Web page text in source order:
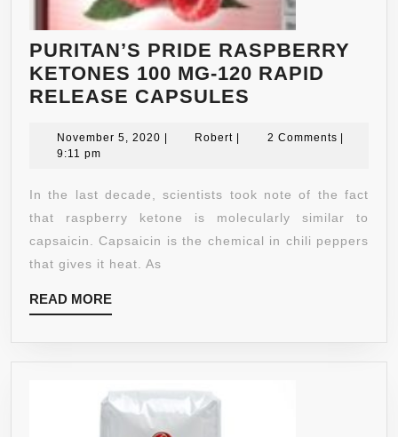
PURITAN’S PRIDE RASPBERRY
KETONES 100 MG-120 RAPID
RELEASE CAPSULES
RASPBERRY
100
MG-
120
November 5, 2020 November
| RobertRobert
| 2 Comments |
9:11 pm
In the last decade, scientists took note of the fact
that raspberry ketone is molecularly similar to
capsaicin. Capsaicin is the chemical in chili peppers
that gives it heat. As
READ MOREREAD
MORE